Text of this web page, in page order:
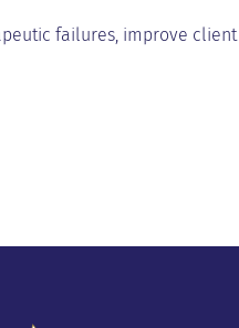
failures, improve client